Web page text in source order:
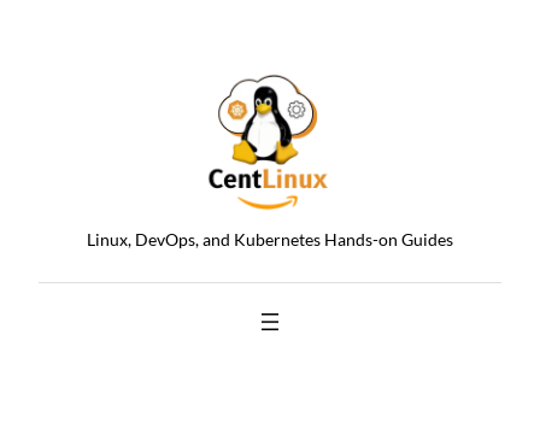
Linux, DevOps, and Kubernetes Hands-on Guides